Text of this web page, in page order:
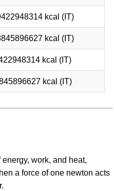
kcal (IT)
kcal (IT)
kcal (IT)
kcal (IT)
work, and heat,
a force of one newton acts